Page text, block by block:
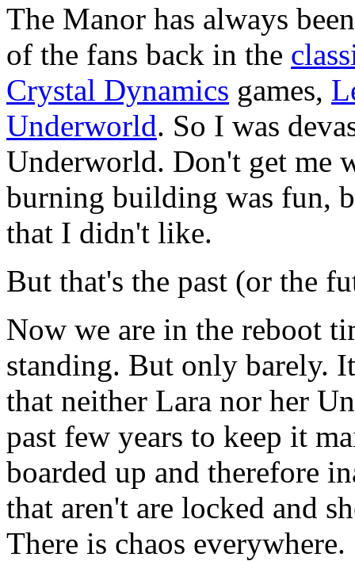
The Manor has always
of the fans back in the
Crystal Dynamics games,
Underworld. So I was
Underworld. Don't get me
burning building was fun,
that I didn't like.
But that's the past (or the
Now we are in the reboot
standing. But only barely.
that neither Lara nor her
past few years to keep it
boarded up and therefore
that aren't are locked and
There is chaos everywhere.